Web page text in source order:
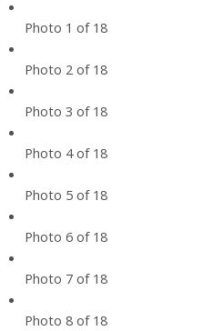
Photo 1 of 18
Photo 2 of 18
Photo 3 of 18
Photo 4 of 18
Photo 5 of 18
Photo 6 of 18
Photo 7 of 18
Photo 8 of 18